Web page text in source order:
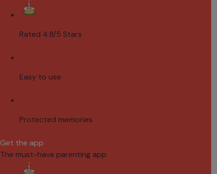
Rated 4.8/5 Stars
Easy to use
Protected memories
Get the app
The must-have parenting app